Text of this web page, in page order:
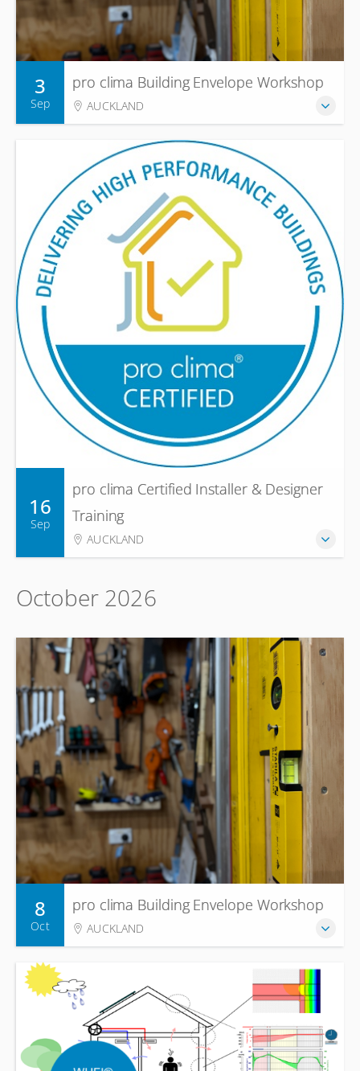
3
Sep
pro clima Building Envelope Workshop
AUCKLAND
16
Sep
pro clima Certified Installer & Designer
Training
AUCKLAND
October 2026
8
Oct
pro clima Building Envelope Workshop
AUCKLAND